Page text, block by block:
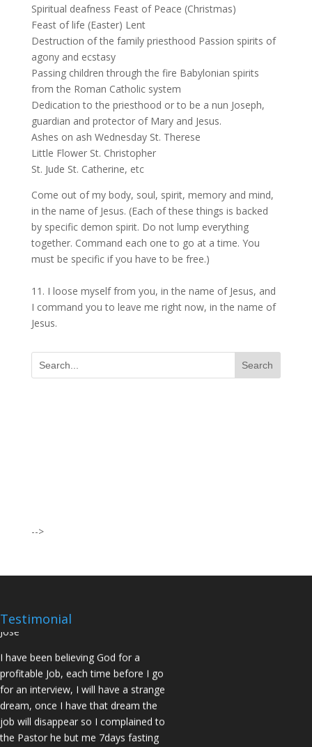
Spiritual deafness Feast of Peace (Christmas)
Feast of life (Easter) Lent
Destruction of the family priesthood Passion spirits of
agony and ecstasy
Passing children through the fire Babylonian spirits
from the Roman Catholic system
Dedication to the priesthood or to be a nun Joseph,
guardian and protector of Mary and Jesus.
Ashes on ash Wednesday St. Therese
Little Flower St. Christopher
St. Jude St. Catherine, etc
Come out of my body, soul, spirit, memory and mind,
in the name of Jesus. (Each of these things is backed
by specific demon spirit. Do not lump everything
together. Command each one to go at a time. You
must be specific if you have to be free.)
11. I loose myself from you, in the name of Jesus, and
I command you to leave me right now, in the name of
Jesus.
-->
Testimonial
have delivered a bouncing baby girl.
No Job for 5yrs but after pastor
Jose
I have been believing God for a
profitable Job, each time before I go
for an interview, I will have a strange
dream, once I have that dream the
job will disappear so I complained to
the Pastor he but me 7days fasting